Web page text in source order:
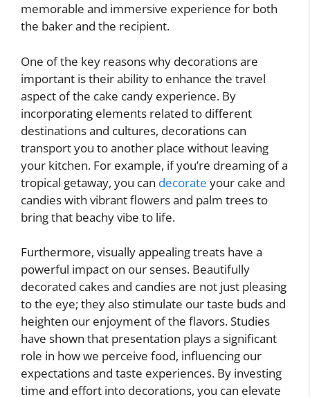
memorable and immersive experience for both
the baker and the recipient.
One of the key reasons why decorations are
important is their ability to enhance the travel
aspect of the cake candy experience. By
incorporating elements related to different
destinations and cultures, decorations can
transport you to another place without leaving
your kitchen. For example, if you’re dreaming of a
tropical getaway, you can decorate your cake and
candies with vibrant flowers and palm trees to
bring that beachy vibe to life.
Furthermore, visually appealing treats have a
powerful impact on our senses. Beautifully
decorated cakes and candies are not just pleasing
to the eye; they also stimulate our taste buds and
heighten our enjoyment of the flavors. Studies
have shown that presentation plays a significant
role in how we perceive food, influencing our
expectations and taste experiences. By investing
time and effort into decorations, you can elevate